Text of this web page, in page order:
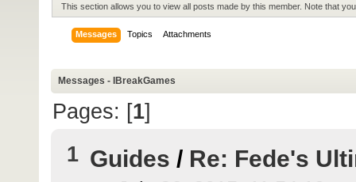
This section allows you to view all posts made by this member. Note that
Messages Topics Attachments
Messages - IBreakGames
Pages: [1]
1 Guides / Re: Fede's